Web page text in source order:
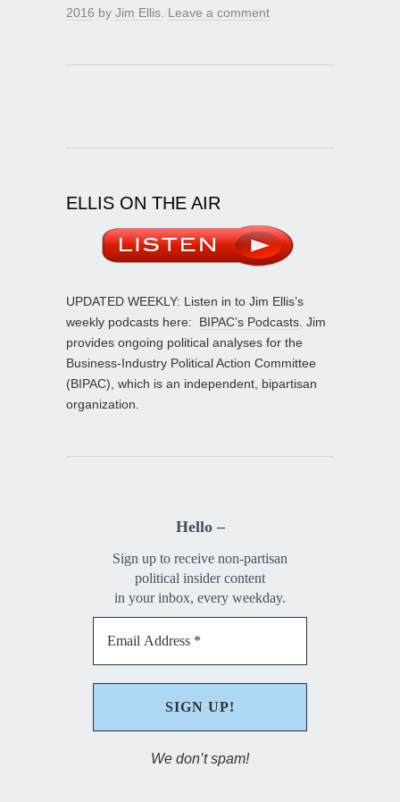
2016 by Jim Ellis Leave a comment
ELLIS ON THE AIR
UPDATED WEEKLY: Listen in to Jim Ellis’s
weekly podcasts here: BIPAC’s Podcasts . Jim
provides ongoing political analyses for the
Business-Industry Political Action Committee
(BIPAC), which is an independent, bipartisan
organization.
Hello –
Sign up to receive non-partisan
political insider content
in your inbox, every weekday.
We don’t spam!